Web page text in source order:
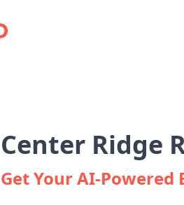
Center Ridge
Get Your AI-Powered